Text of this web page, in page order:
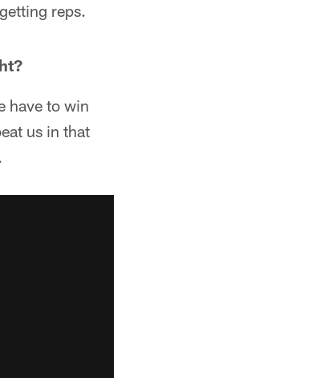
reps.
have to win
us in that